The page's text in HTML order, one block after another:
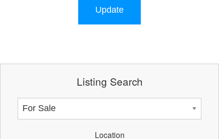
Update
Listing Search
Location